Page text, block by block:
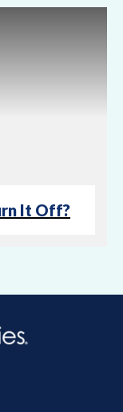
It Off?